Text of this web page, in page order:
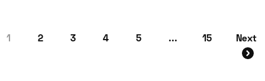
1 2 3 4 5 ... Next
15